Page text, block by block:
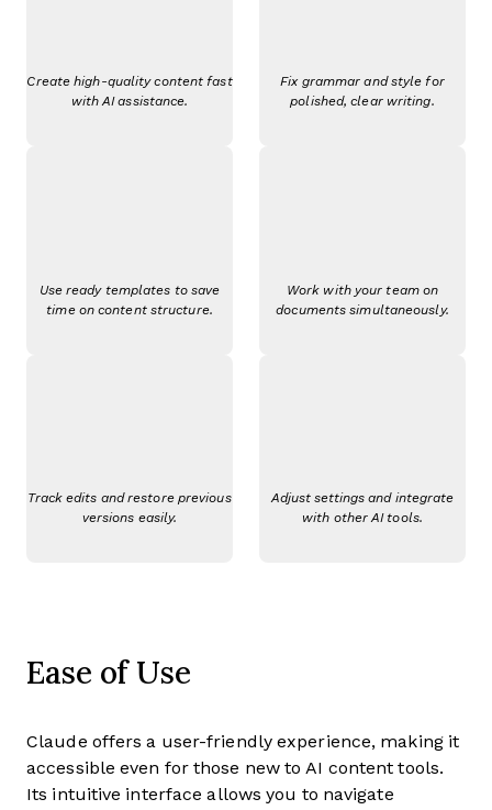
Create high-quality content fast
with AI assistance.
Fix grammar and style for
polished, clear writing.
Use ready templates to save
time on content structure.
Work with your team on
documents simultaneously.
Track edits and restore previous
versions easily.
Adjust settings and integrate
with other AI tools.
Ease of Use
Claude offers a user-friendly experience, making it
accessible even for those new to AI content tools.
Its intuitive interface allows you to navigate